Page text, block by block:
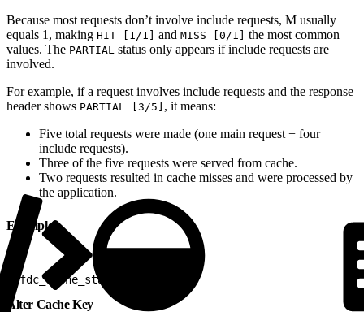
Because most requests don’t involve include requests, M usually
equals 1, making HIT [1/1] and MISS [0/1]
the most common
values. The PARTIAL status only appears if include requests are
involved.
For example, if a request involves include requests and the response
header shows PARTIAL [3/5] , it means:
Five total requests were made (one main request + four
include requests).
Three of the five requests were served from cache.
Two requests resulted in cache misses and were processed by
the application.
Example
sfdc_cache_status: HIT [1/1]
Alter Cache Key